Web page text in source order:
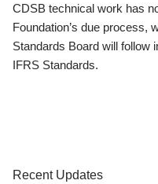
CDSB technical work has
Foundation’s due process,
Standards Board will follow
IFRS Standards.
Recent Updates